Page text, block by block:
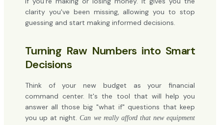
clarity you've been missing, allowing you to stop
guessing and start making informed decisions.
Turning Raw Numbers into Smart
Decisions
Think of your new budget as your financial
command center. It's the tool that will help you
answer all those big "what if" questions that keep
you up at night.Can we really afford that new equipment